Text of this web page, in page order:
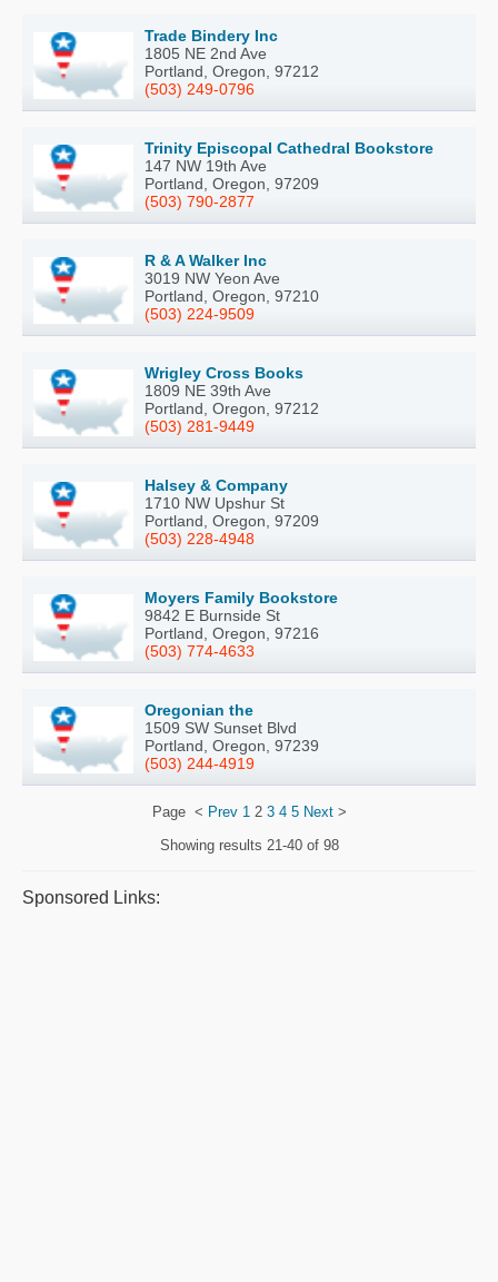
Trade Bindery Inc
1805 NE 2nd Ave
Portland, Oregon, 97212
(503) 249-0796
Trinity Episcopal Cathedral Bookstore
147 NW 19th Ave
Portland, Oregon, 97209
(503) 790-2877
R & A Walker Inc
3019 NW Yeon Ave
Portland, Oregon, 97210
(503) 224-9509
Wrigley Cross Books
1809 NE 39th Ave
Portland, Oregon, 97212
(503) 281-9449
Halsey & Company
1710 NW Upshur St
Portland, Oregon, 97209
(503) 228-4948
Moyers Family Bookstore
9842 E Burnside St
Portland, Oregon, 97216
(503) 774-4633
Oregonian the
1509 SW Sunset Blvd
Portland, Oregon, 97239
(503) 244-4919
Page < Prev 1 2 3 4 5 Next>
Showing results 21-40 of 98
Sponsored Links: